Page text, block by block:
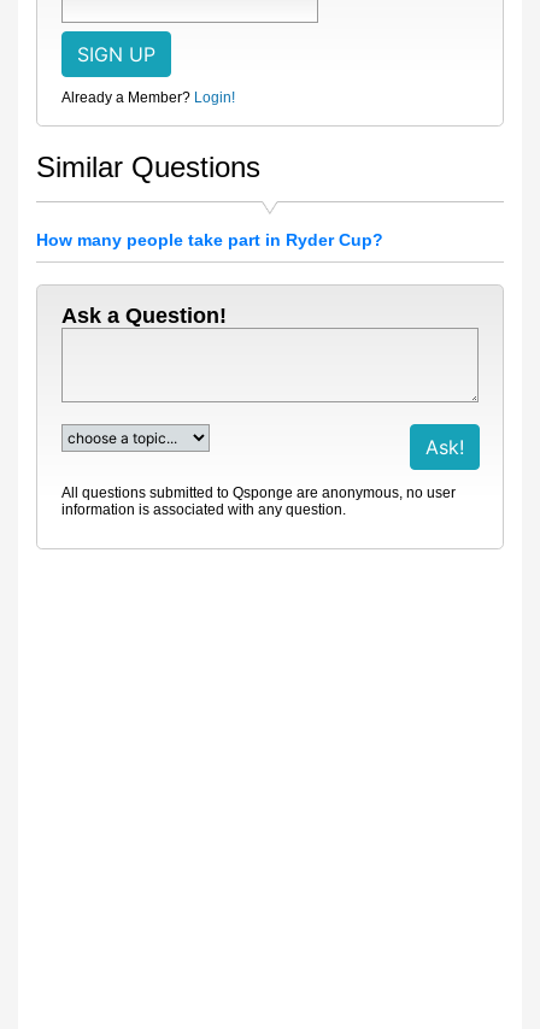
Already a Member? Login!
Similar Questions
How many people take part in Ryder Cup?
Ask a Question!
All questions submitted to Qsponge are anonymous, no user
information is associated with any question.